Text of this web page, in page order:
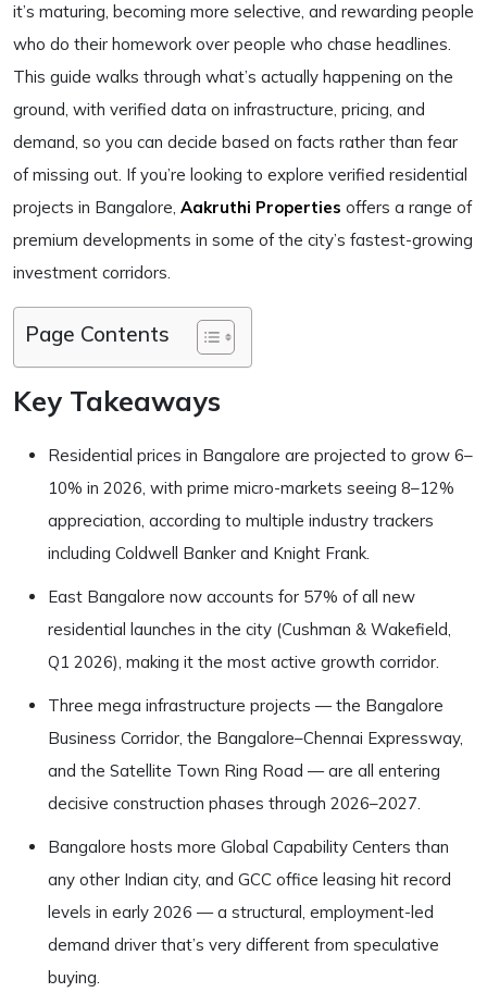
it’s maturing, becoming more selective, and rewarding people
who do their homework over people who chase headlines.
This guide walks through what’s actually happening on the
ground, with verified data on infrastructure, pricing, and
demand, so you can decide based on facts rather than fear
of missing out. If you’re looking to explore verified residential
projects in Bangalore, Aakruthi Properties offers a range of
premium developments in some of the city’s fastest-growing
investment corridors.
Page Contents
Key Takeaways
Residential prices in Bangalore are projected to grow 6–
10% in 2026, with prime micro-markets seeing 8–12%
appreciation, according to multiple industry trackers
including Coldwell Banker and Knight Frank.
East Bangalore now accounts for 57% of all new
residential launches in the city (Cushman & Wakefield,
Q1 2026), making it the most active growth corridor.
Three mega infrastructure projects — the Bangalore
Business Corridor, the Bangalore–Chennai Expressway,
and the Satellite Town Ring Road — are all entering
decisive construction phases through 2026–2027.
Bangalore hosts more Global Capability Centers than
any other Indian city, and GCC office leasing hit record
levels in early 2026 — a structural, employment-led
demand driver that’s very different from speculative
buying.